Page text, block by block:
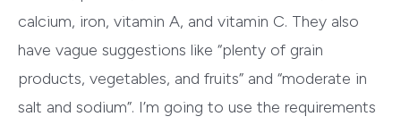
calcium, iron, vitamin A, and vitamin C. They also
have vague suggestions like “plenty of grain
products, vegetables, and fruits” and “moderate in
salt and sodium”. I’m going to use the requirements